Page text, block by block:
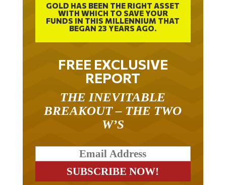
GOLD HAS BEEN THE RIGHT ASSET
WITH WHICH TO SAVE YOUR
FUNDS IN THIS MILLENNIUM THAT
BEGAN 23 YEARS AGO.
FREE EXCLUSIVE
REPORT
THE INEVITABLE
BREAKOUT – THE TWO
W’S